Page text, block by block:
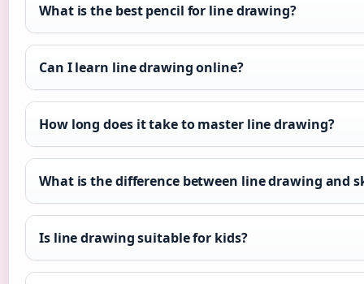
What is the best pencil for line drawing?
Can I learn line drawing online?
How long does it take to master line drawing?
What is the difference between line drawing and
Is line drawing suitable for kids?